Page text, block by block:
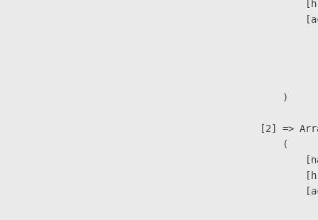
                        )
[2] =>
                        (